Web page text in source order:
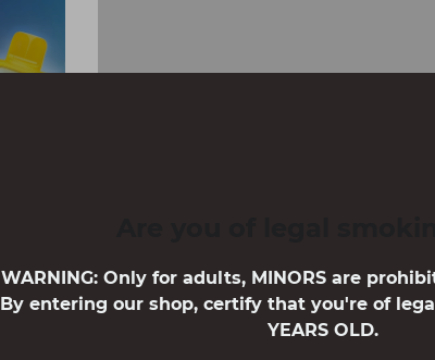
WARNING: Only for adults, MINORS are
By entering our shop, certify that you're of
YEARS OLD.